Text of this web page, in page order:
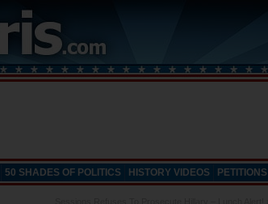
50 SHADES OF POLITICS HISTORY VIDEOS PETITIONS